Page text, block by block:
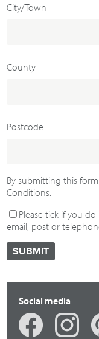
City/Town
County
Postcode
By submitting this form
Conditions.
Please tick if you
email, post or
Social media